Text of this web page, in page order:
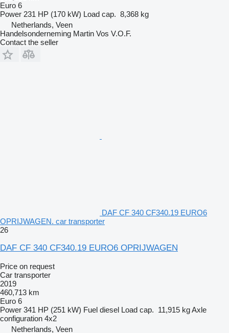
Euro 6
Power 231 HP (170 kW) Load cap. 8,368 kg
Netherlands, Veen
Handelsonderneming Martin Vos V.O.F.
Contact the seller
DAF CF 340 CF340.19 EURO6
OPRIJWAGEN. car transporter
26
DAF CF 340 CF340.19 EURO6 OPRIJWAGEN
Price on request
Car transporter
2019
460,713 km
Euro 6
Power 341 HP (251 kW) Fuel diesel Load cap. 11,915 kgAxle
configuration 4x2
Netherlands, Veen